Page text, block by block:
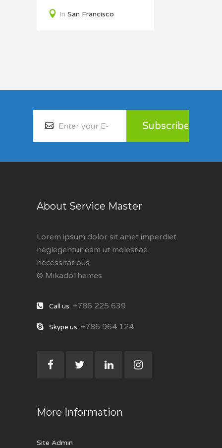
In San Francisco
About Service Master
Lorem ipsum dolor sit amet imperdiet
neglegentur eam ut molestiae
necessitatibus.
© MikadoThemes
Call us: +786 225 639
Skype us: +786 964 124
More Information
Site Admin